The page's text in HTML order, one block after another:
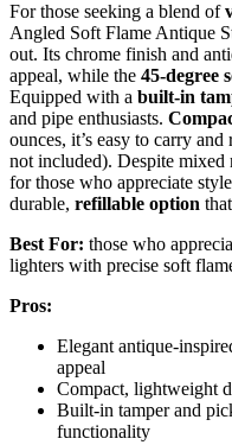
For those seeking a blend of
Angled Soft Flame Antique
out. Its chrome finish and
appeal, while the 45-degree
Equipped with a built-in
and pipe enthusiasts.
ounces, it’s easy to carry
not included). Despite mixed
for those who appreciate
durable, refillable option
Best For: those who
lighters with precise soft
Pros:
Elegant antique-
appeal
Compact, lightweight
Built-in tamper and
functionality